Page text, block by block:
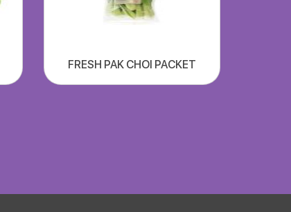
FRESH PAK CHOI PACKET